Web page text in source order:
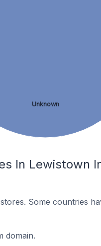
Unknown
In Lewistown
Some countries
domain.